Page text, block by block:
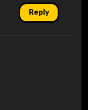
Reply